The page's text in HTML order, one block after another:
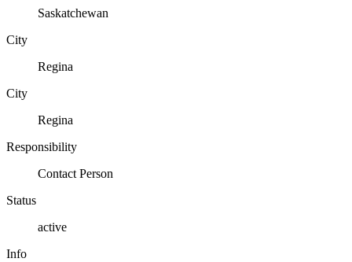
Saskatchewan
City
Regina
City
Regina
Responsibility
Contact Person
Status
active
Info